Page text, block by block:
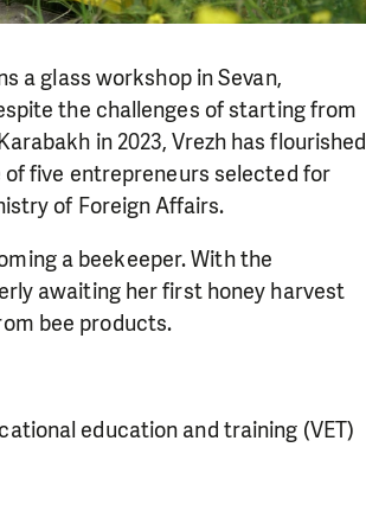
a glass workshop in Sevan,
the challenges of starting from
in 2023, Vrezh has flourished
five entrepreneurs selected for
of Foreign Affairs.
a beekeeper. With the
awaiting her first honey harvest
bee products.
education and training (VET)